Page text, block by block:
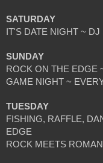
SATURDAY
IT'S DATE NIGHT ~ DJ
SUNDAY
ROCK ON THE EDGE
GAME NIGHT ~
TUESDAY
FISHING, RAFFLE,
EDGE
ROCK MEETS